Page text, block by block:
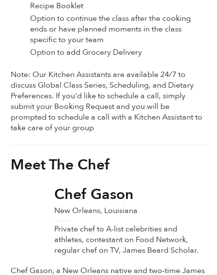
Recipe Booklet
Option to continue the class after the cooking
ends or have planned moments in the class
specific to your team
Option to add Grocery Delivery
Note: Our Kitchen Assistants are available 24/7 to
discuss Global Class Series, Scheduling, and Dietary
Preferences. If you'd like to schedule a call, simply
submit your Booking Request and you will be
prompted to schedule a call with a Kitchen Assistant to
take care of your group
Meet The Chef
Chef Gason
New Orleans, Louisiana
Private chef to A-list celebrities and
athletes, contestant on Food Network,
regular chef on TV, James Beard Scholar.
Chef Gason, a New Orleans native and two-time James